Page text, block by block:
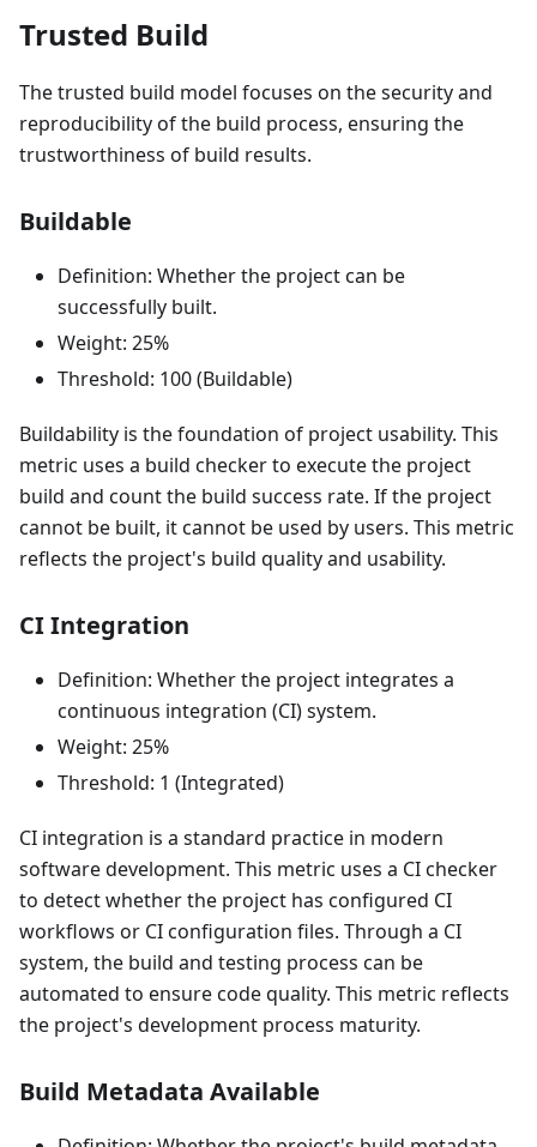
Trusted Build
The trusted build model focuses on the security and
reproducibility of the build process, ensuring the
trustworthiness of build results.
Buildable
Definition: Whether the project can be
successfully built.
Weight: 25%
Threshold: 100 (Buildable)
Buildability is the foundation of project usability. This
metric uses a build checker to execute the project
build and count the build success rate. If the project
cannot be built, it cannot be used by users. This metric
reflects the project's build quality and usability.
CI Integration
Definition: Whether the project integrates a
continuous integration (CI) system.
Weight: 25%
Threshold: 1 (Integrated)
CI integration is a standard practice in modern
software development. This metric uses a CI checker
to detect whether the project has configured CI
workflows or CI configuration files. Through a CI
system, the build and testing process can be
automated to ensure code quality. This metric reflects
the project's development process maturity.
Build Metadata Available